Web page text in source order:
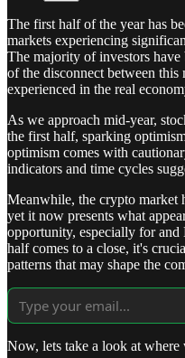
The first half of the year has
markets experiencing
The majority of investors have
of the disconnect between
experienced in the real
As we approach mid-year,
the first half, sparking
optimism comes with
indicators and time cycles
Meanwhile, the crypto market
yet it now presents what
opportunity, especially for and
half comes to a close, it's
patterns that may shape the
Now, lets take a look at